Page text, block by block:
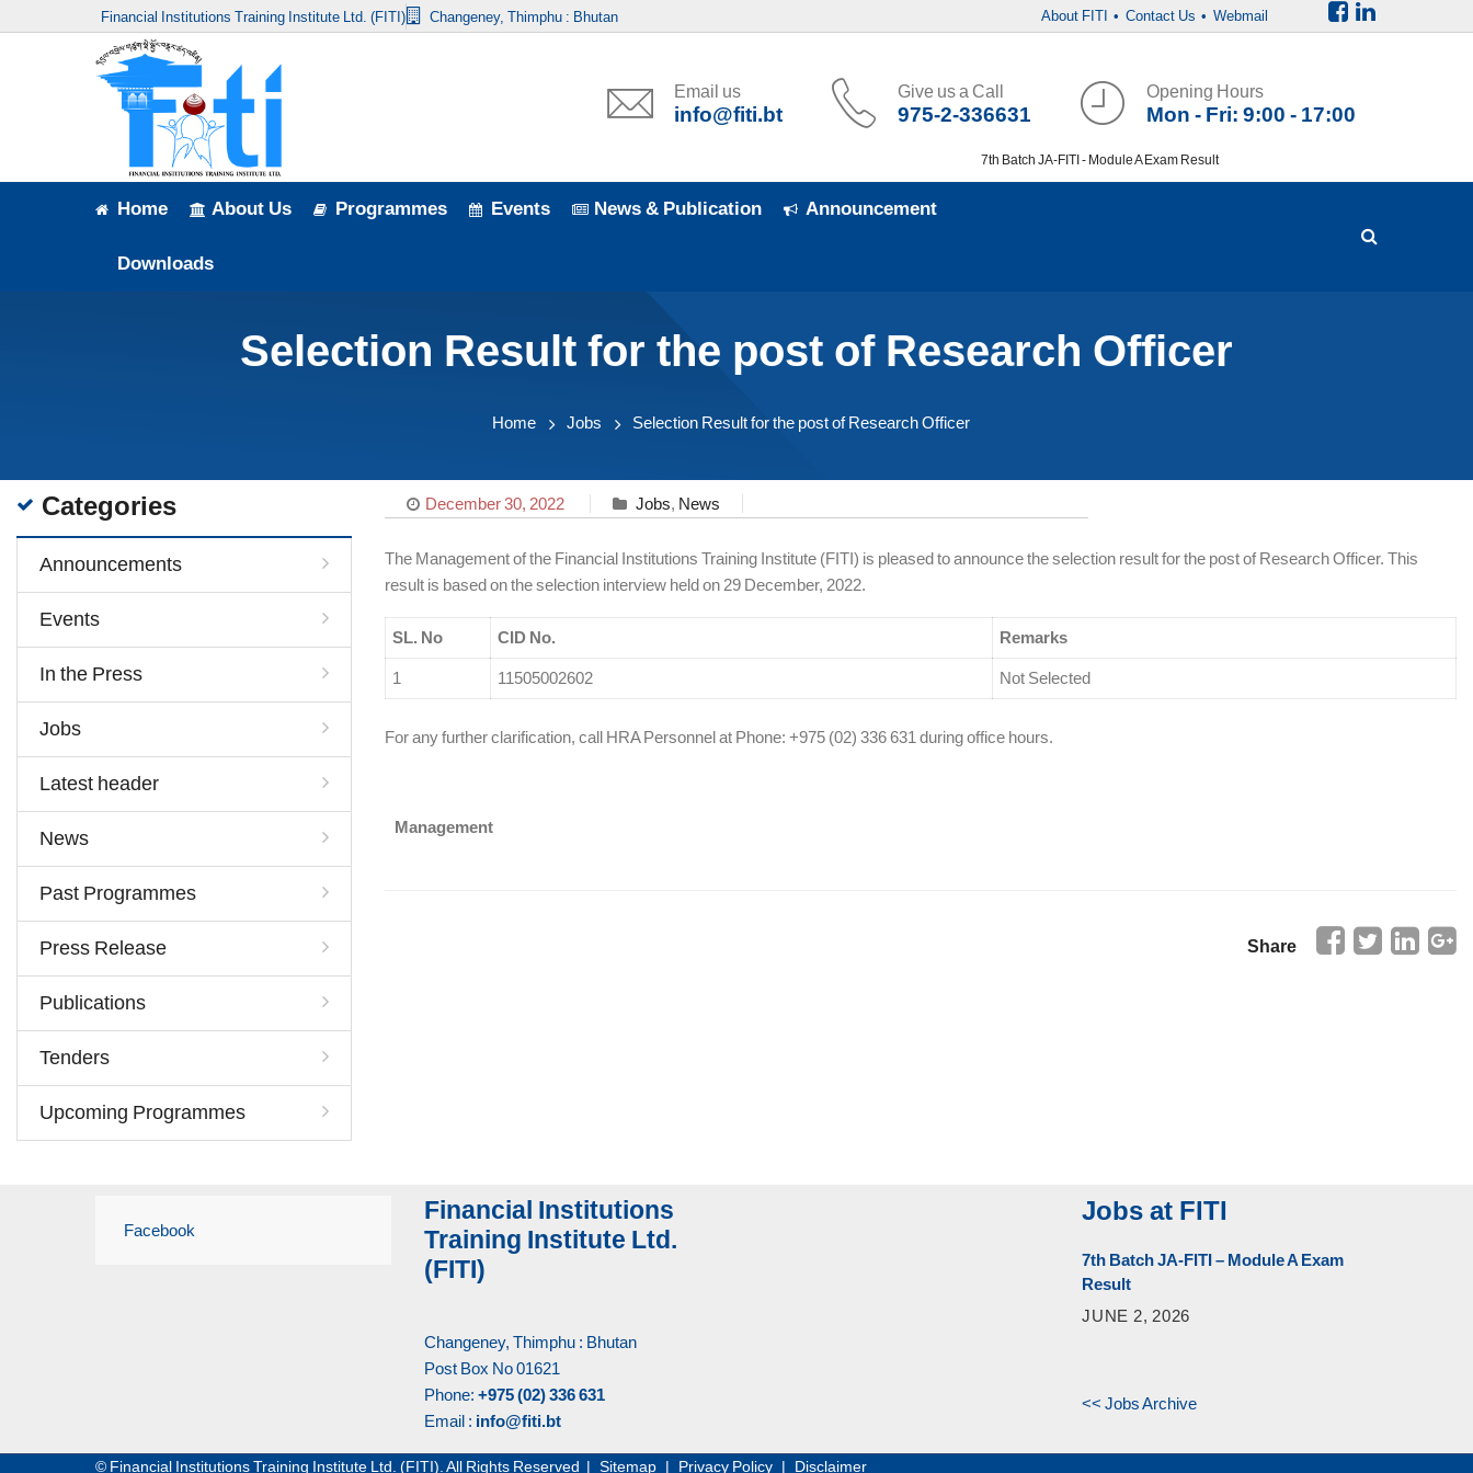
Home
Financial Institutions Training Institute Ltd. (FITI) Changeney, Thimphu : Bhutan About FITI • Contact Us • Webmail
Email us
info@fiti.bt
Give us a Call
975-2-336631
Opening Hours
Mon - Fri: 9:00 - 17:00
7th Batch JA-FITI - Module A Exam Result
Home About Us Programmes Events News & Publication Announcement
Downloads
Selection Result for the post of Research Officer
Home Jobs Selection Result for the post of Research Officer
December 30, 2022 Jobs, News
The Management of the Financial Institutions Training Institute (FITI) is pleased to announce the selection result for the post of Research Officer. This
result is based on the selection interview held on 29 December, 2022.
SL. No CID No. Remarks
1 11505002602 Not Selected
For any further clarification, call HRA Personnel at Phone: +975 (02) 336 631 during office hours.
Management
Share
Categories
Announcements
Events
In the Press
Jobs
Latest header
News
Past Programmes
Press Release
Publications
Tenders
Upcoming Programmes
Facebook
Financial Institutions
Training Institute Ltd.
(FITI)
Changeney, Thimphu : Bhutan
Post Box No 01621
Phone: +975 (02) 336 631
Email : info@fiti.bt
Jobs at FITI
7th Batch JA-FITI – Module A Exam
Result
JUNE 2, 2026
<< Jobs Archive
© Financial Institutions Training Institute Ltd. (FITI). All Rights Reserved | Sitemap | Privacy Policy | Disclaimer